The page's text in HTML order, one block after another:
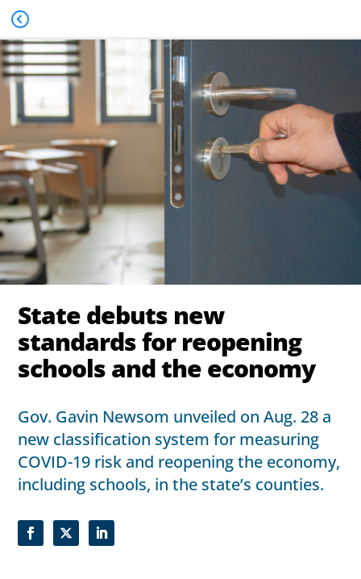
State debuts new
standards for reopening
schools and the economy
Gov. Gavin Newsom unveiled on Aug. 28 a
new classification system for measuring
COVID-19 risk and reopening the economy,
including schools, in the state’s counties.